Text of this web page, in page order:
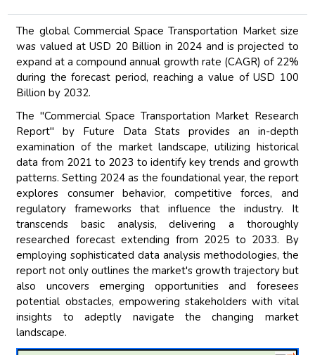
The global Commercial Space Transportation Market size
was valued at USD 20 Billion in 2024 and is projected to
expand at a compound annual growth rate (CAGR) of 22%
during the forecast period, reaching a value of USD 100
Billion by 2032.
The "Commercial Space Transportation Market Research
Report" by Future Data Stats provides an in-depth
examination of the market landscape, utilizing historical
data from 2021 to 2023 to identify key trends and growth
patterns. Setting 2024 as the foundational year, the report
explores consumer behavior, competitive forces, and
regulatory frameworks that influence the industry. It
transcends basic analysis, delivering a thoroughly
researched forecast extending from 2025 to 2033. By
employing sophisticated data analysis methodologies, the
report not only outlines the market's growth trajectory but
also uncovers emerging opportunities and foresees
potential obstacles, empowering stakeholders with vital
insights to adeptly navigate the changing market
landscape.